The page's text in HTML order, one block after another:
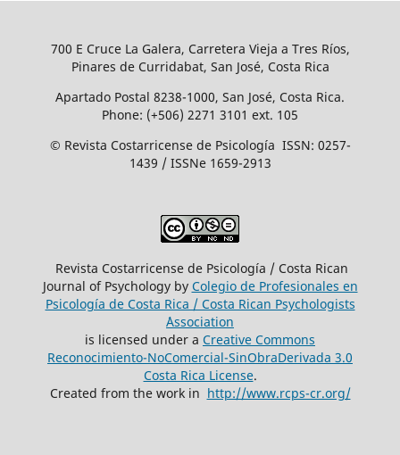
700 E Cruce La Galera, Carretera Vieja a Tres Ríos,
Pinares de Curridabat, San José, Costa Rica
Apartado Postal 8238-1000, San José, Costa Rica.
Phone: (+506) 2271 3101 ext. 105
© Revista Costarricense de Psicología ISSN: 0257-
1439 / ISSNe 1659-2913
Revista Costarricense de Psicología / Costa Rican
Journal of Psychology by Colegio de Profesionales en
Psicología de Costa Rica / Costa Rican Psychologists
´Association
is licensed under a Creative Commons
Reconocimiento-NoComercial-SinObraDerivada 3.0
Costa Rica License.
Created from the work in http://www.rcps-cr.org/